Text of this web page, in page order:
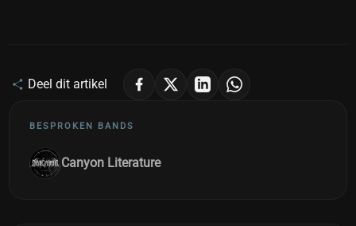
Deel dit artikel
BESPROKEN BANDS
Canyon Literature